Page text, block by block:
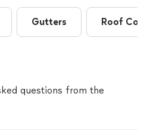
Gutters Roof
questions from the